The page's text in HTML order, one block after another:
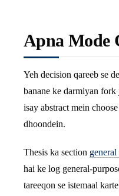
Apna Mode
Yeh decision qareeb se
banane ke darmiyan
isay abstract mein
dhoondein.
Thesis ka section
hai ke log general-
tareeqon se istemaal